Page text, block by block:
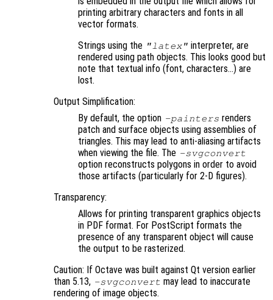
printing arbitrary characters and fonts in all
vector formats.
Strings using the "latex" interpreter, are
rendered using path objects. This looks good but
note that textual info (font, characters…) are
lost.
Output Simplification:
By default, the option -painters renders
patch and surface objects using assemblies of
triangles. This may lead to anti-aliasing artifacts
when viewing the file. The -svgconvert
option reconstructs polygons in order to avoid
those artifacts (particularly for 2-D figures).
Transparency:
Allows for printing transparent graphics objects
in PDF format. For PostScript formats the
presence of any transparent object will cause
the output to be rasterized.
Caution: If Octave was built against Qt version earlier
than 5.13, -svgconvert may lead to inaccurate
rendering of image objects.